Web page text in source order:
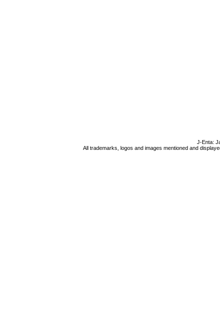
J-Enta:
All trademarks, logos and images mentioned and